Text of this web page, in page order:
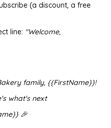
(a discount, a free
line: "Welcome,
family, {{FirstName}}!
what's next
🎉